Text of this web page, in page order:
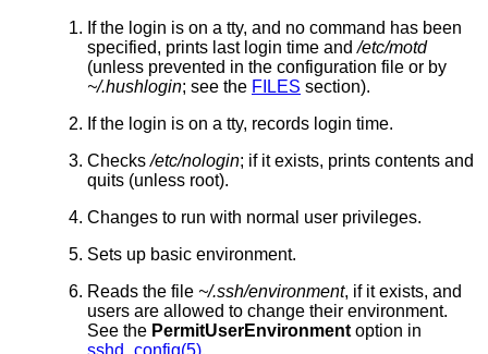
If the login is on a tty, and no command has been
specified, prints last login time and/etc/motd
(unless prevented in the configuration file or by
~/.hushlogin; see the FILES section).
If the login is on a tty, records login time.
Checks/etc/nologin; if it exists, prints contents and
quits (unless root).
Changes to run with normal user privileges.
Sets up basic environment.
Reads the file ~/.ssh/environment, if it exists, and
users are allowed to change their environment.
See the PermitUserEnvironment option in
sshd_config(5).